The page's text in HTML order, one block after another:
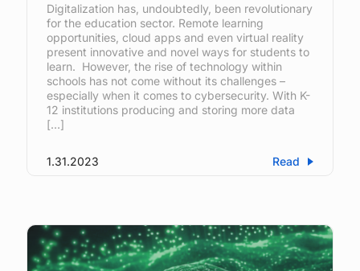
Digitalization has, undoubtedly, been revolutionary
for the education sector. Remote learning
opportunities, cloud apps and even virtual reality
present innovative and novel ways for students to
learn. However, the rise of technology within
schools has not come without its challenges –
especially when it comes to cybersecurity. With K-
12 institutions producing and storing more data
[…]
Read
1.31.2023